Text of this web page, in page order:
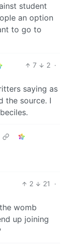
student
an option
to go to
7 2 ·
saying as
the source. I
2 21
·
womb
up joining